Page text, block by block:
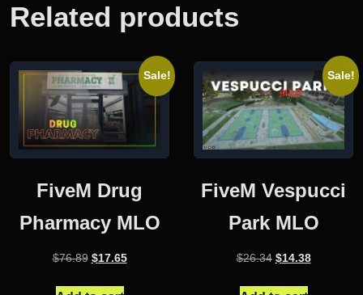
Related products
Sale!
FiveM Drug
Pharmacy MLO
$76.89 Original
$17.65Current
Sale!
FiveM Vespucci
Park MLO
$26.34 Original
$14.38Current